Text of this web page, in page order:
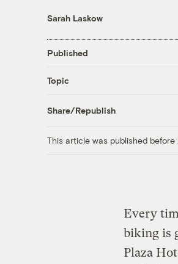
Sarah Laskow
Published
Topic
Share/Republish
This article was published before
Every
biking is
Plaza